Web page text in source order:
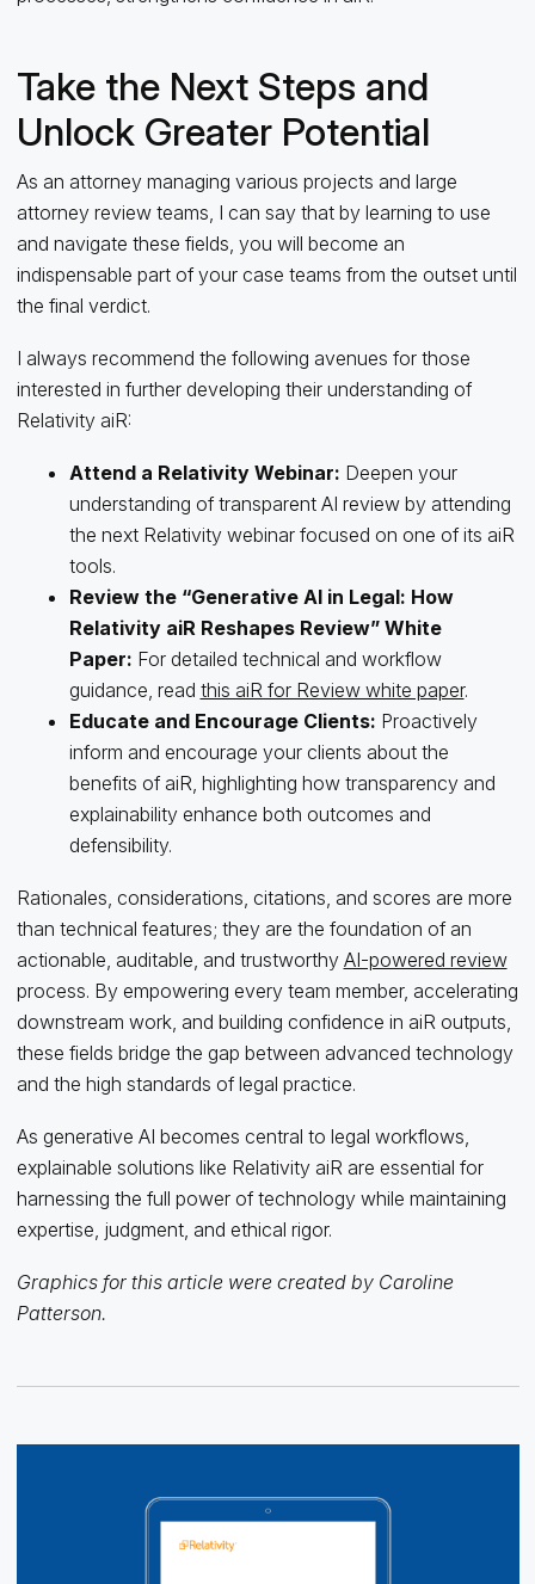
Take the Next Steps and
Unlock Greater Potential
As an attorney managing various projects and large
attorney review teams, I can say that by learning to use
and navigate these fields, you will become an
indispensable part of your case teams from the outset until
the final verdict.
I always recommend the following avenues for those
interested in further developing their understanding of
Relativity aiR:
Attend a Relativity Webinar: Deepen your
understanding of transparent AI review by attending
the next Relativity webinar focused on one of its aiR
tools.
Review the “Generative AI in Legal: How
Relativity aiR Reshapes Review” White
Paper: For detailed technical and workflow
guidance, read this aiR for Review white paper.
Educate and Encourage Clients: Proactively
inform and encourage your clients about the
benefits of aiR, highlighting how transparency and
explainability enhance both outcomes and
defensibility.
Rationales, considerations, citations, and scores are more
than technical features; they are the foundation of an
actionable, auditable, and trustworthy AI-powered review
process. By empowering every team member, accelerating
downstream work, and building confidence in aiR outputs,
these fields bridge the gap between advanced technology
and the high standards of legal practice.
As generative AI becomes central to legal workflows,
explainable solutions like Relativity aiR are essential for
harnessing the full power of technology while maintaining
expertise, judgment, and ethical rigor.
Graphics for this article were created by Caroline
Patterson.